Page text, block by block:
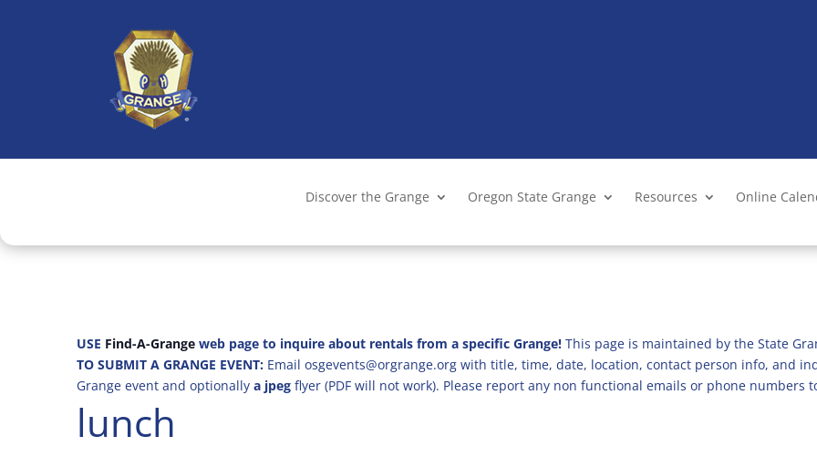
Discover the Grange Oregon State Grange Resources Online
USE Find-A-Grange web page to inquire about rentals from a specific Grange! This page is maintained by the State
TO SUBMIT A GRANGE EVENT: Email osgevents@orgrange.org with title, time, date, location, contact person info, and
Grange event and optionally a jpeg flyer (PDF will not work). Please report any non functional emails or phone numbers
lunch